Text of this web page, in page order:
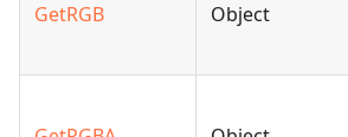
GetRGB Object